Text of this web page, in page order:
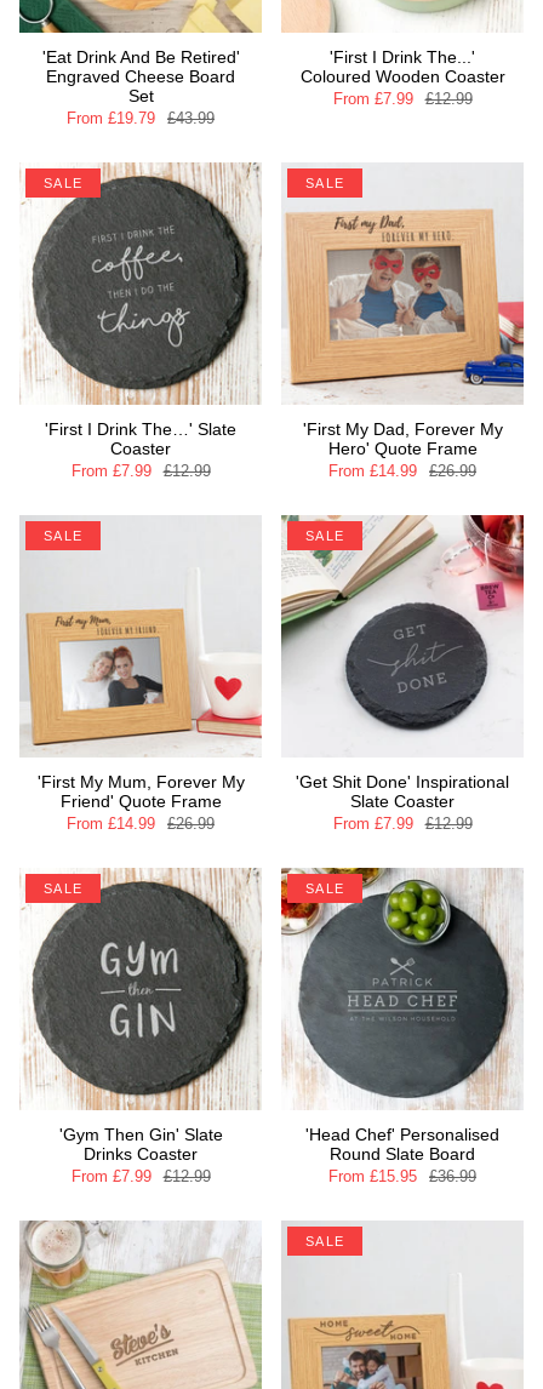
'Eat Drink And Be Retired'
Engraved Cheese Board
Set
From £19.79 £43.99
'First I Drink The...'
Coloured Wooden Coaster
From £7.99 £12.99
SALE
'First I Drink The…' Slate
Coaster
From £7.99 £12.99
SALE
'First My Dad, Forever My
Hero' Quote Frame
From £14.99 £26.99
SALE
'First My Mum, Forever My
Friend' Quote Frame
From £14.99 £26.99
SALE
'Get Shit Done' Inspirational
Slate Coaster
From £7.99 £12.99
SALE
'Gym Then Gin' Slate
Drinks Coaster
From £7.99 £12.99
SALE
'Head Chef' Personalised
Round Slate Board
From £15.95 £36.99
SALE